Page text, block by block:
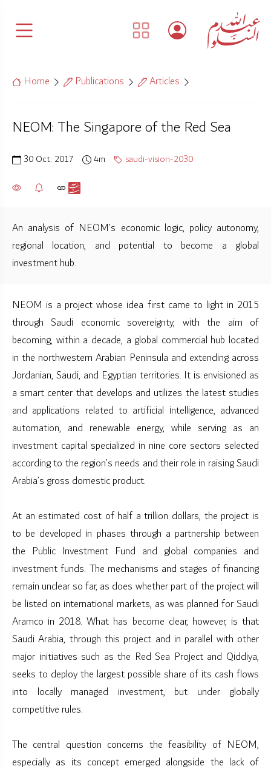
Home Publications Articles
NEOM: The Singapore of the Red Sea
30 Oct. 2017 4m saudi-vision-2030
An analysis of NEOM’s economic logic, policy autonomy,
regional location, and potential to become a global
investment hub.
NEOM is a project whose idea first came to light in 2015
through Saudi economic sovereignty, with the aim of
becoming, within a decade, a global commercial hub located
in the northwestern Arabian Peninsula and extending across
Jordanian, Saudi, and Egyptian territories. It is envisioned as
a smart center that develops and utilizes the latest studies
and applications related to artificial intelligence, advanced
automation, and renewable energy, while serving as an
investment capital specialized in nine core sectors selected
according to the region’s needs and their role in raising Saudi
Arabia’s gross domestic product.
At an estimated cost of half a trillion dollars, the project is
to be developed in phases through a partnership between
the Public Investment Fund and global companies and
investment funds. The mechanisms and stages of financing
remain unclear so far, as does whether part of the project will
be listed on international markets, as was planned for Saudi
Aramco in 2018. What has become clear, however, is that
Saudi Arabia, through this project and in parallel with other
major initiatives such as the Red Sea Project and Qiddiya,
seeks to deploy the largest possible share of its cash flows
into locally managed investment, but under globally
competitive rules.
The central question concerns the feasibility of NEOM,
especially as its concept emerged alongside the lack of